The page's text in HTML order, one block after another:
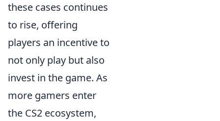
these cases continues
to rise, offering
players an incentive to
not only play but also
invest in the game. As
more gamers enter
the CS2 ecosystem,